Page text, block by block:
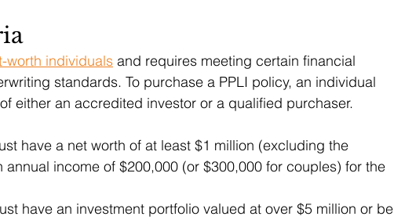
worth individuals and requires meeting certain financial
standards. To purchase a PPLI policy, an individual
either an accredited investor or a qualified purchaser.
have a net worth of at least $1 million (excluding the
income of $200,000 (or $300,000 for couples) for the
have an investment portfolio valued at over $5 million or be